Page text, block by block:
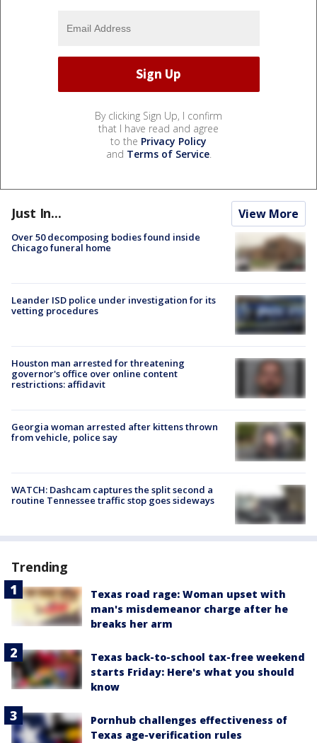
By clicking Sign Up, I confirm
that I have read and agree
to the Privacy Policy
and Terms of Service.
Just In... View More
Over 50 decomposing bodies found inside
Chicago funeral home
Leander ISD police under investigation for its
vetting procedures
Houston man arrested for threatening
governor's office over online content
restrictions: affidavit
Georgia woman arrested after kittens thrown
from vehicle, police say
WATCH: Dashcam captures the split second a
routine Tennessee traffic stop goes sideways
Trending
Texas road rage: Woman upset with
man's misdemeanor charge after he
breaks her arm
Texas back-to-school tax-free weekend
starts Friday: Here's what you should
know
Pornhub challenges effectiveness of
Texas age-verification rules